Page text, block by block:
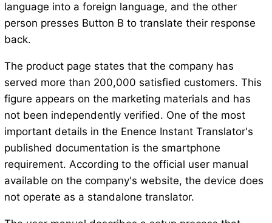
language into a foreign language, and the other
person presses Button B to translate their response
back.
The product page states that the company has
served more than 200,000 satisfied customers. This
figure appears on the marketing materials and has
not been independently verified. One of the most
important details in the Enence Instant Translator's
published documentation is the smartphone
requirement. According to the official user manual
available on the company's website, the device does
not operate as a standalone translator.